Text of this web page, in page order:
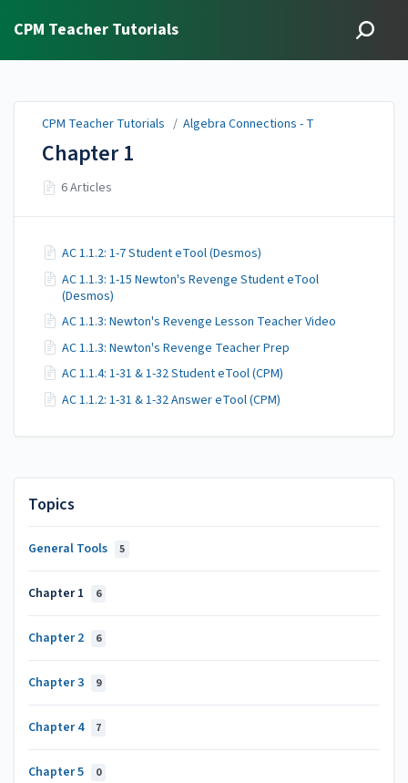
CPM Teacher Tutorials
Topics
General Tools 5
Chapter 1 6
Chapter 2 6
Chapter 3 9
Chapter 4 7
Chapter 5 0
CPM Teacher Tutorials / Algebra Connections - T
Chapter 1
6 Articles
AC 1.1.2: 1-7 Student eTool (Desmos)
AC 1.1.3: 1-15 Newton's Revenge Student eTool
(Desmos)
AC 1.1.3: Newton's Revenge Lesson Teacher Video
AC 1.1.3: Newton's Revenge Teacher Prep
AC 1.1.4: 1-31 & 1-32 Student eTool (CPM)
AC 1.1.2: 1-31 & 1-32 Answer eTool (CPM)